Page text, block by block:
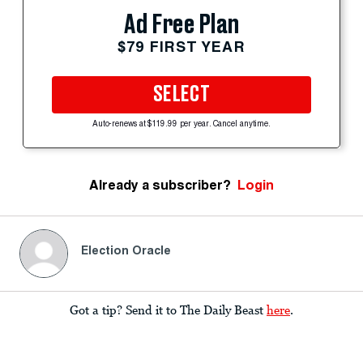
Ad Free Plan
$79 FIRST YEAR
SELECT
Auto-renews at $119.99 per year. Cancel anytime.
Already a subscriber? Login
Election Oracle
Got a tip? Send it to The Daily Beast here.